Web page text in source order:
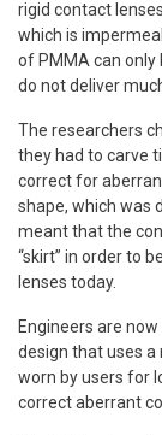
rigid contact
which is
of PMMA can
do not deliver
The researchers
they had to carve
correct for
shape, which was
meant that the
“skirt” in order to
lenses today.
Engineers are
design that uses a
worn by users for
correct aberrant